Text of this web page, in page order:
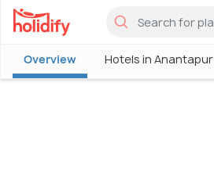
Overview Hotels in Anantapur